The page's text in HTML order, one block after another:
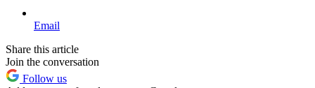
Email
Share this article
Join the conversation
Follow us